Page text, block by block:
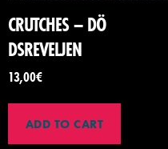
CRUTCHES – D​Ö​
DSREVELJEN
13,00€
ADD TO CART